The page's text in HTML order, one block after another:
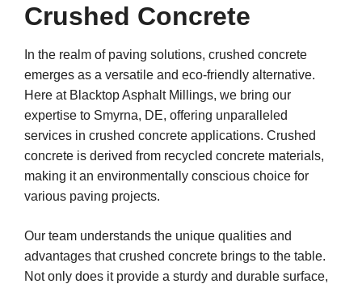
Crushed Concrete
In the realm of paving solutions, crushed concrete
emerges as a versatile and eco-friendly alternative.
Here at Blacktop Asphalt Millings, we bring our
expertise to Smyrna, DE, offering unparalleled
services in crushed concrete applications. Crushed
concrete is derived from recycled concrete materials,
making it an environmentally conscious choice for
various paving projects.
Our team understands the unique qualities and
advantages that crushed concrete brings to the table.
Not only does it provide a sturdy and durable surface,